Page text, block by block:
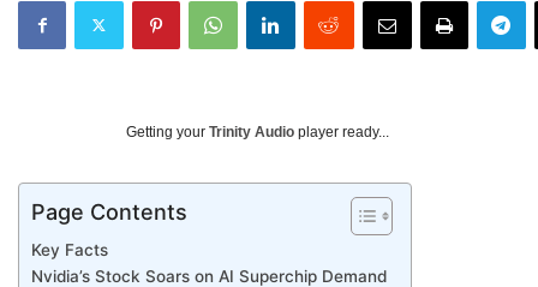
Getting your Trinity Audio player ready...
Page Contents
Key Facts
Nvidia’s Stock Soars on AI Superchip Demand